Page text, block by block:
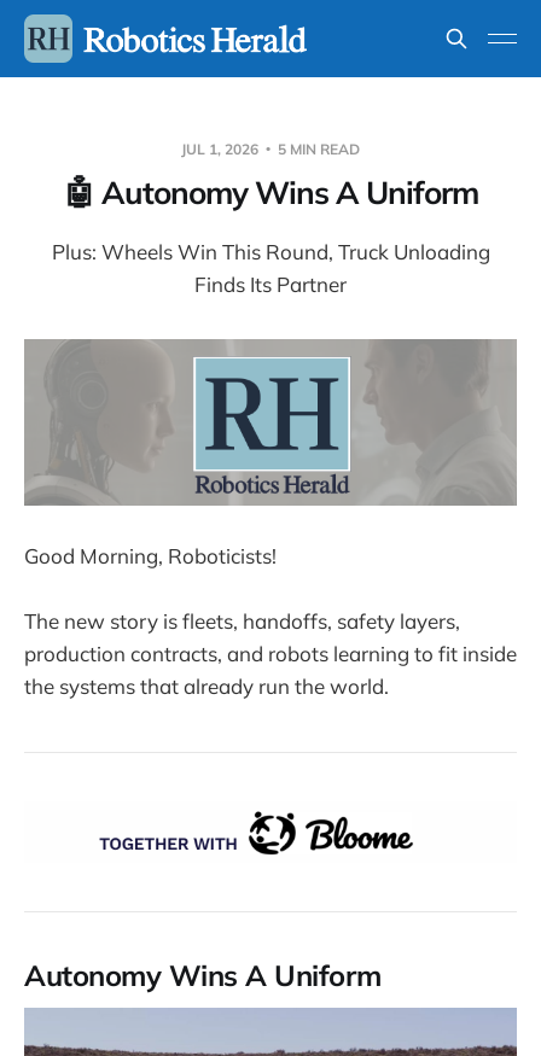
JUL 1, 2026 5 MIN READ
🤖 Autonomy Wins A Uniform
Plus: Wheels Win This Round, Truck Unloading
Finds Its Partner
Good Morning, Roboticists!
The new story is fleets, handoffs, safety layers,
production contracts, and robots learning to fit inside
the systems that already run the world.
Autonomy Wins A Uniform